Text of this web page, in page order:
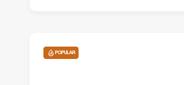
POPULAR